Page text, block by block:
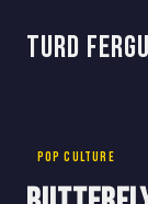
Turd
POP CULTURE